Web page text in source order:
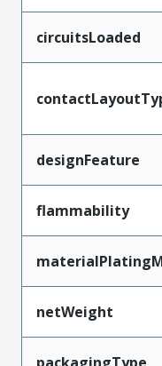
circuitsLoaded
designFeature
flammability
netWeight